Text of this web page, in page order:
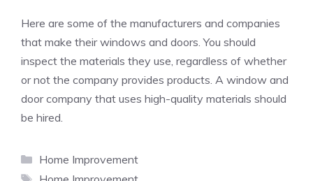
Here are some of the manufacturers and companies
that make their windows and doors. You should
inspect the materials they use, regardless of whether
or not the company provides products. A window and
door company that uses high-quality materials should
be hired.
Categories
Home Improvement
Tags